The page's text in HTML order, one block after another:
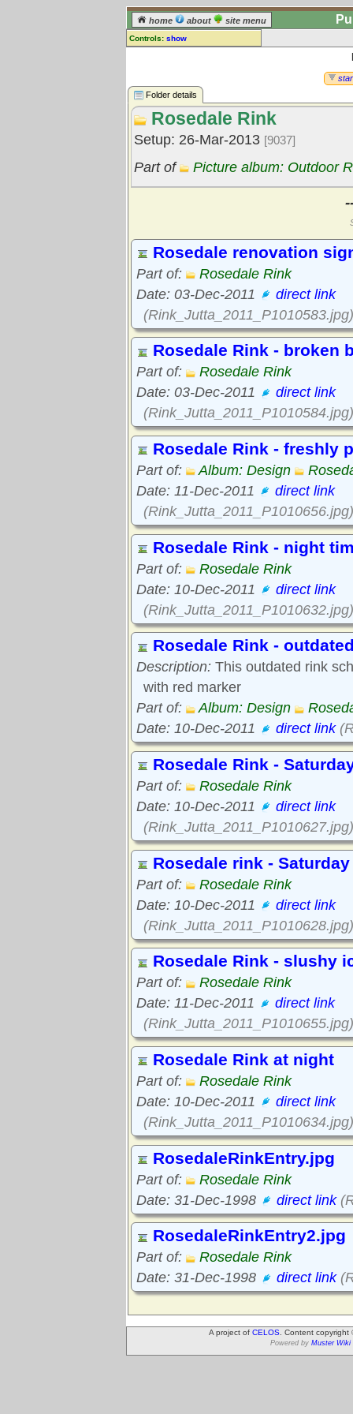
home about site menu
Controls: show
log in] or [register] to leave a
comment for this folder.
Go to: all folders
Go to: folder treetops
Folder details
Rosedale Rink
Setup: 26-Mar-2013 [9037]
Part of Picture album: Outdoor
Rosedale renovation
Part of:
Rosedale Rink
Date: 03-Dec-2011
direct link
(Rink_Jutta_2011_P1010583.jpg)
Rosedale Rink - broken
Part of:
Rosedale Rink
Date: 03-Dec-2011
direct link
(Rink_Jutta_2011_P1010584.jpg)
Rosedale Rink - freshly
Part of: Album: Design
Date: 11-Dec-2011
direct link
(Rink_Jutta_2011_P1010656.jpg)
Rosedale Rink - night
Part of:
Rosedale Rink
Date: 10-Dec-2011
direct link
(Rink_Jutta_2011_P1010632.jpg)
Rosedale Rink -
Description: This outdated rink
with red marker
Part of:
Album: Design
Date: 10-Dec-2011
direct link
Rosedale Rink -
Part of:
Rosedale Rink
Date: 10-Dec-2011
direct link
(Rink_Jutta_2011_P1010627.jpg)
Rosedale rink -
Part of:
Rosedale Rink
Date: 10-Dec-2011
direct link
(Rink_Jutta_2011_P1010628.jpg)
Rosedale Rink - slushy
Part of:
Rosedale Rink
Date: 11-Dec-2011
direct link
(Rink_Jutta_2011_P1010655.jpg)
Rosedale Rink at night
Part of:
Rosedale Rink
Date: 10-Dec-2011
direct link
(Rink_Jutta_2011_P1010634.jpg)
RosedaleRinkEntry.jpg
Part of:
Rosedale Rink
Date: 31-Dec-1998
direct link
RosedaleRinkEntry2.jpg
Part of:
Rosedale Rink
Date: 31-Dec-1998
direct link
A project of CELOS . Content
Powered by Muster Wiki